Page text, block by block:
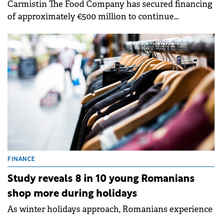
Carmistin The Food Company has secured financing
of approximately €500 million to continue
through a partnership with a bank syndicate.
FINANCE
Study reveals 8 in 10 young Romanians
shop more during holidays
As winter holidays approach, Romanians experience